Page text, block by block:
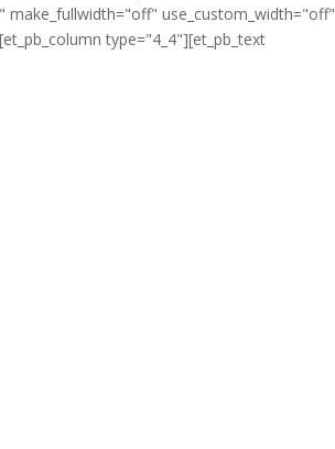
use_custom_width="off"
type="4_4"][et_pb_text